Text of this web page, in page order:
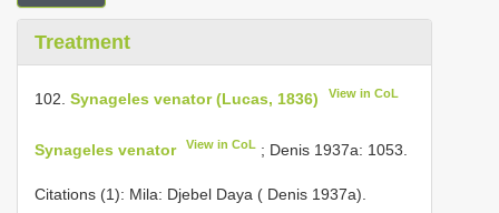
Treatment
102. Synageles venator (Lucas, 1836) View in CoL
Synageles venator View in CoL ; Denis 1937a: 1053.
Citations (1): Mila: Djebel Daya ( Denis 1937a).